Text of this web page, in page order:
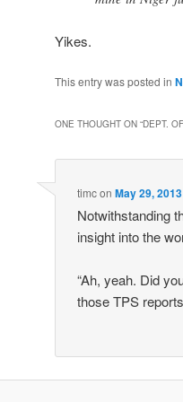
Yikes.
This entry was posted in
ONE THOUGHT ON “DEPT.
timconMay 29,
Notwithstanding
insight into the
“Ah, yeah. Did
those TPS